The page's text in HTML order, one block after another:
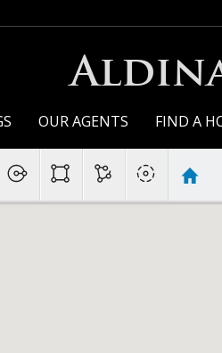
OUR AGENTS FIND A